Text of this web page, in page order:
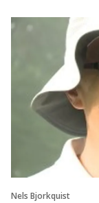
Nels Bjorkquist